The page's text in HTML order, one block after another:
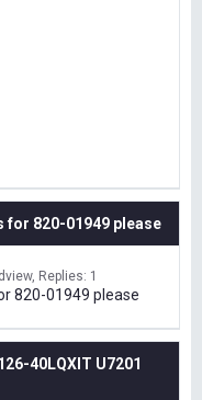
for 820-01949 please
Replies: 1
820-01949 please
40LQXIT U7201